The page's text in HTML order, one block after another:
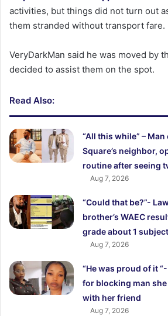
activities, but things did not turn out
them stranded without transport fare.
VeryDarkMan said he was moved by
decided to assist them on the spot.
Read Also:
“All this while” –
Square’s neighbor,
routine after seeing
Aug 7, 2026
“Could that be?”-
brother’s WAEC
grade about 1 subject
Aug 7, 2026
“He was proud of it
for blocking man
with her friend
Aug 7, 2026